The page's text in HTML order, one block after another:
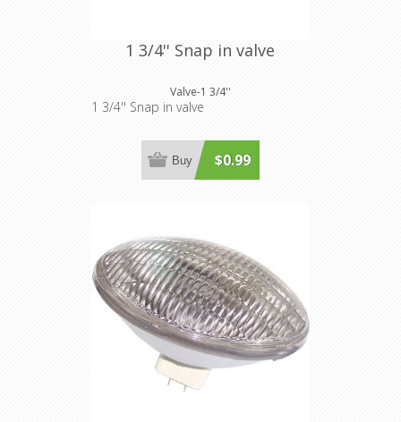
1 3/4'' Snap in valve
Valve-1 3/4''
1 3/4'' Snap in valve
$0.99
Buy